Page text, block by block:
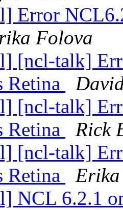
Error
Folova
[ncl-talk]
Retina
[ncl-talk]
Retina
Rick
[ncl-talk]
Retina
NCL 6.2.1